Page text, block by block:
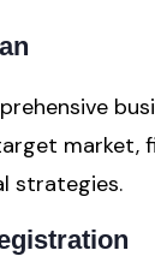
market,
strategies.